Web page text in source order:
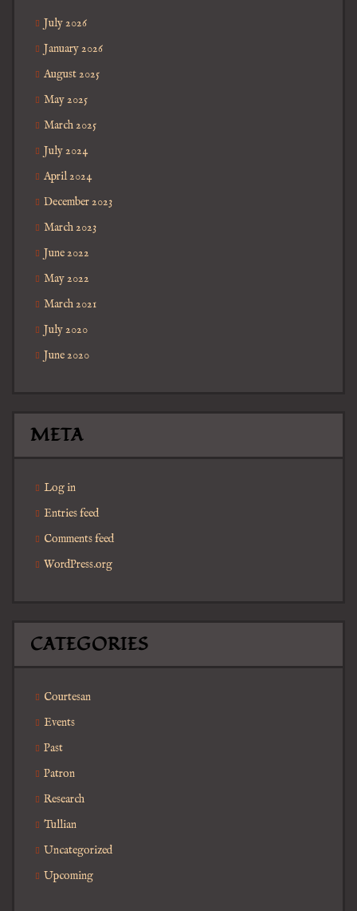
July 2026
January 2026
August 2025
May 2025
March 2025
July 2024
April 2024
December 2023
March 2023
June 2022
May 2022
March 2021
July 2020
June 2020
META
Log in
Entries feed
Comments feed
WordPress.org
CATEGORIES
Courtesan
Events
Past
Patron
Research
Tullian
Uncategorized
Upcoming